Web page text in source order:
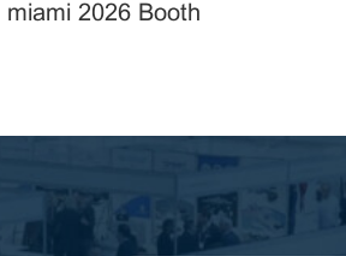
miami 2026 Booth